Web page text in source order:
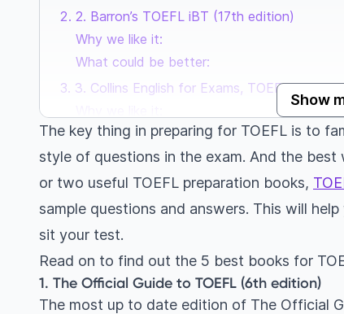
2. Barron’s TOEFL iBT (17th edition)
Why we like it:
What could be better:
3. Collins English for Exams, TOEFL
What could be better:
4. Collins English for Exams, TOEFL
Why we like it:
What could be better:
5. English Grammar in Use (5th edition),
Why we like it:
What could be better:
Show
The key thing in preparing for TOEFL is to
style of questions in the exam. And the
or two useful TOEFL preparation books,
sample questions and answers. This will
sit your test.
Read on to find out the 5 best books for
1. The Official Guide to TOEFL (6th edition)
The most up to date edition of The Official